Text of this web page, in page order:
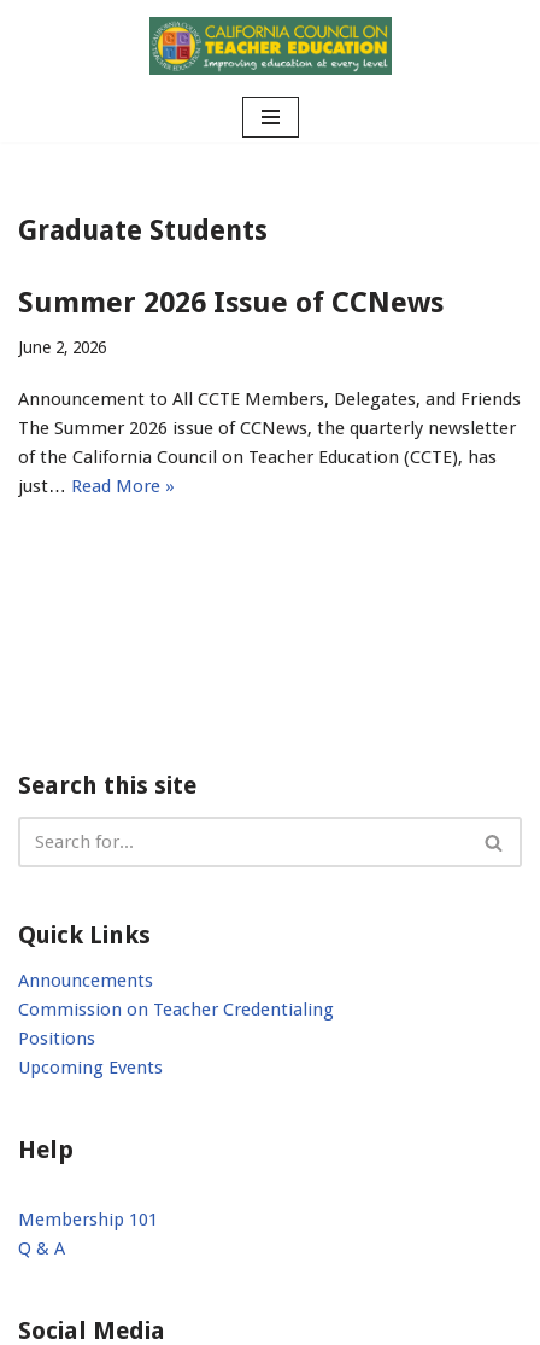
Graduate Students
Summer 2026 Issue of CCNews
June 2, 2026
Announcement to All CCTE Members, Delegates, and Friends
The Summer 2026 issue of CCNews, the quarterly newsletter
of the California Council on Teacher Education (CCTE), has
just… Read More »
Search this site
Quick Links
Announcements
Commission on Teacher Credentialing
Positions
Upcoming Events
Help
Membership 101
Q & A
Social Media